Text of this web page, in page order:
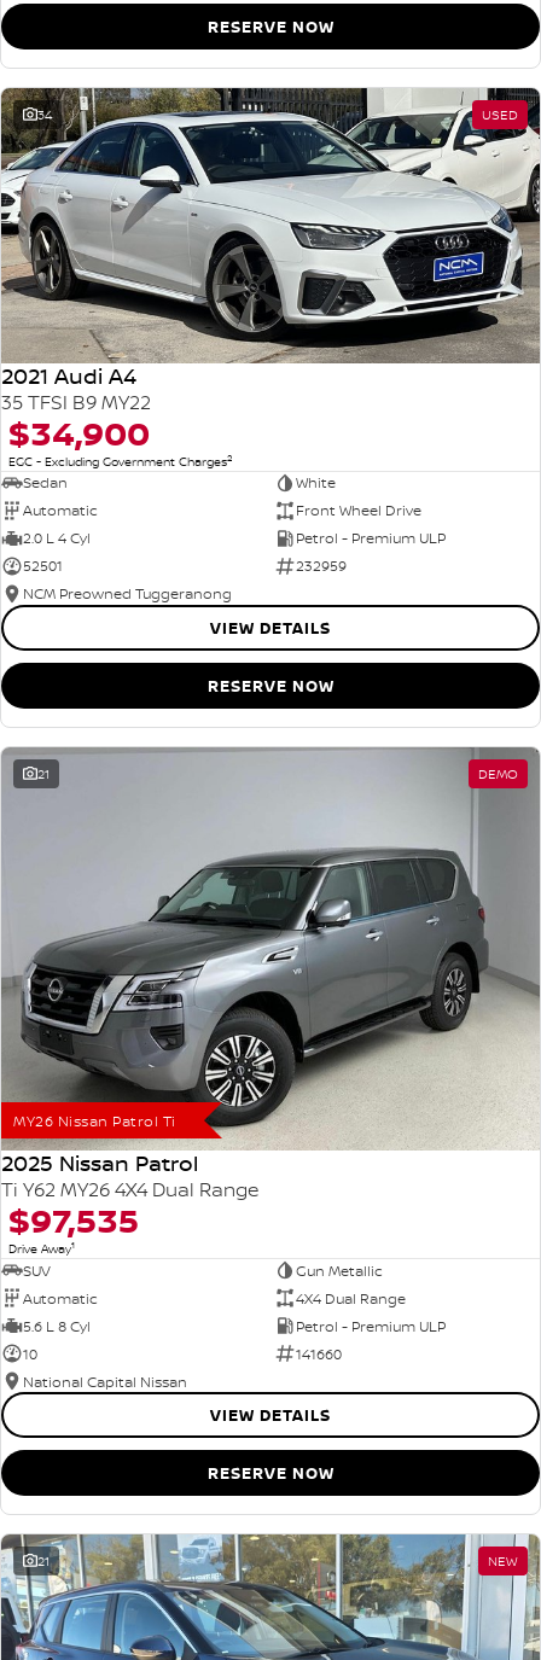
RESERVE NOW
34 USED
2021 Audi A4
35 TFSI B9 MY22
$34,900
EGC - Excluding Government Charges2
Sedan
White
Automatic
Front Wheel Drive
2.0 L 4 Cyl
Petrol - Premium ULP
52501
232959
NCM Preowned Tuggeranong
VIEW DETAILS
RESERVE NOW
21 DEMO
MY26 Nissan Patrol Ti
2025 Nissan Patrol
Ti Y62 MY26 4X4 Dual Range
$97,535
Drive Away1
SUV
Gun Metallic
Automatic
4X4 Dual Range
5.6 L 8 Cyl
Petrol - Premium ULP
10
141660
National Capital Nissan
VIEW DETAILS
RESERVE NOW
21 NEW